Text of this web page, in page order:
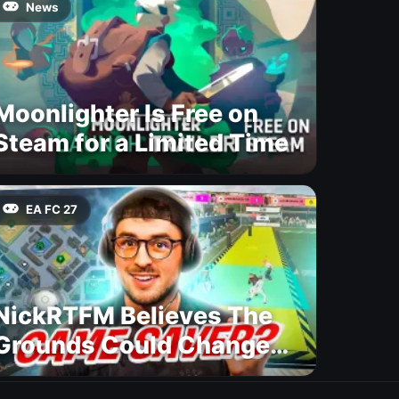
News
Is Free on
for a Limited Time
EA FC 27
Believes The
Could Change
27